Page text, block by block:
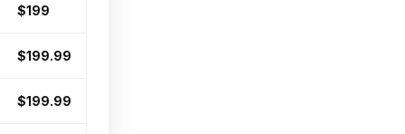
$199
$199.99
$199.99